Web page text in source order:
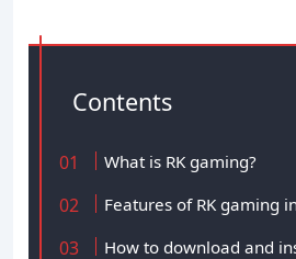
Contents
What is RK gaming?
Features of RK gaming
How to download and